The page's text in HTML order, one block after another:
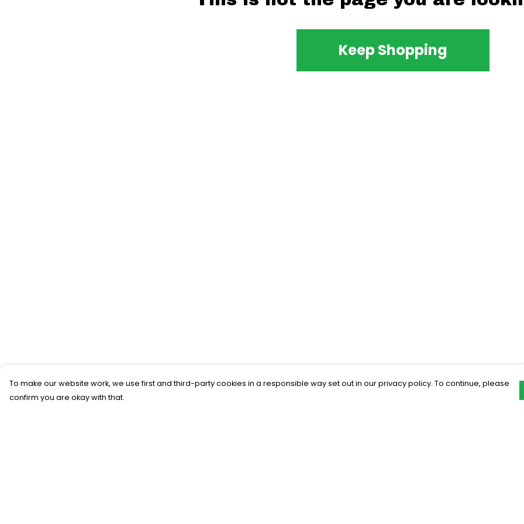
Keep Shopping
To make our website work, we use first and third-party cookies in a responsible way set out in our privacy policy. To continue, please
confirm you are okay with that.